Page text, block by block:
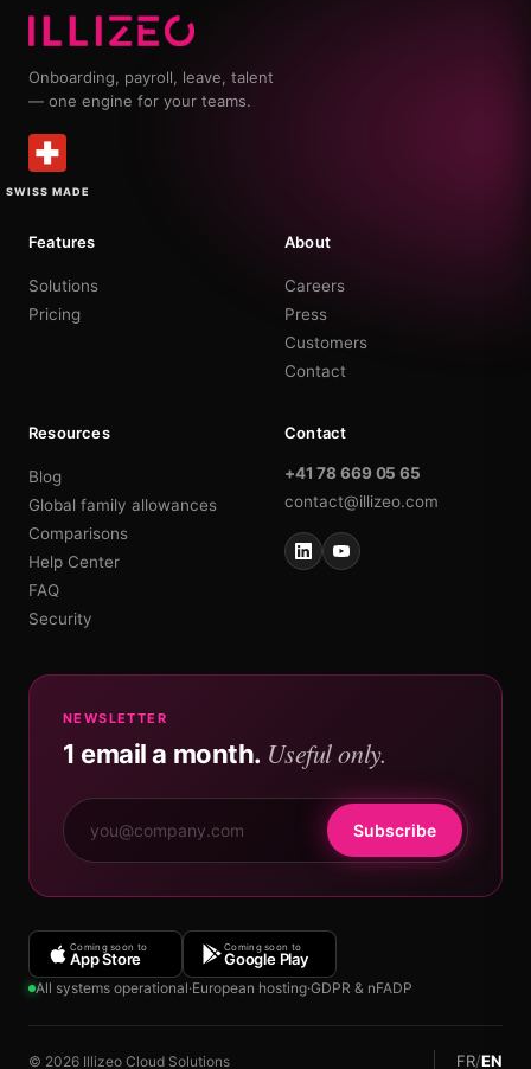
Onboarding, payroll, leave, talent
— one engine for your teams.
SWISS MADE
Features
Solutions
Pricing
About
Careers
Press
Customers
Contact
Resources
Blog
Global family allowances
Comparisons
Help Center
FAQ
Security
Contact
+41 78 669 05 65
contact@illizeo.com
NEWSLETTER
1 email a month. Useful only.
Subscribe
Coming soon to
App Store
Coming soon to
Google Play
All systems operational·European hosting·GDPR & nFADP
© 2026 Illizeo Cloud Solutions FR/EN